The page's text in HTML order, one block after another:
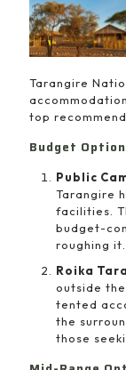
Tarangire
top
Budget
Public
Tarangire
facilities.
budget-
roughing it.
Roika
outside
tented
the
those